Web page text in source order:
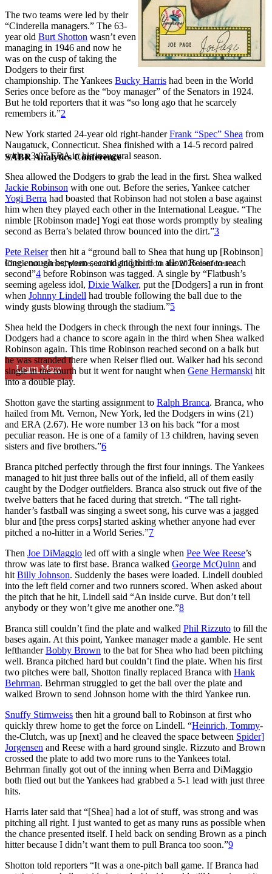
SABR Analytics Conference
Check out stories, photos, and highlights from the 2026 conference.
Learn More
The two teams were led by their
“Cinderella managers.” The 63-
year old Burt Shotton wasn’t even
managing in 1946 and now he
was on the cusp of taking the
Dodgers to their first
championship. The Yankees Bucky Harris had been in the World
Series once before as the “boy manager” of the Senators in 1924.
But he told reporters that it was “so long ago that he scarcely
remembers it.”2
New York started 24-year old right-handerFrank “Spec” Shea from
Naugatuck, Connecticut. Shea finished with a 14-5 record paired
with a 3.07 ERA in his inaugural season.
Shea allowed the Dodgers to grab the lead in the first. Shea walked
Jackie Robinson with one out. Before the series, Yankee catcher
Yogi Berra had boasted that Robinson had not stolen a base against
him when they played each other in the International League. “The
nimble [Robinson made] Yogi eat those words promptly by stealing
second as Berra’s belated throw bounced into the dirt.”3
Pete Reiserthen hit a “ground ball to Shea that hung up [Robinson]
long enough between second and third to allow Reiser to reach
second”4 before Robinson was tagged. A single by “Flatbush’s
seeming ageless idol, Dixie Walker, put the [Dodgers] a run in front
when Johnny Lindell had trouble following the ball due to the
windy gusts blowing through the stadium.”5
Shea held the Dodgers in check through the next four innings. The
Dodgers had a chance to score again in the third when Shea walked
Robinson again. This time Robinson reached second on a balk but
he was stranded there when Reiser flied out. Walker had his second
single in the fourth but it went for naught when Gene Hermanski hit
into a double play.
Shotton gave the starting assignment to Ralph Branca. Branca, who
hailed from Mt. Vernon, New York, led the Dodgers in wins (21)
and ERA (2.67). He wore number 13 on his back “for a most
peculiar reason. He is one of a family of 13 children, having seven
sisters and five brothers.”6
Branca pitched perfectly through the first four innings. The Yankees
managed to hit just three balls out of the infield, all of them easily
caught by the Dodger outfielders. Branca also struck out five of the
twelve batters that he faced during that stretch. “The tall right-
hander’s fastball was singing a sweet song, his curve was a jagged
blur and [the press corps] started asking whether anyone had ever
pitched a no-hitter in a World Series.”7
Then Joe DiMaggio led off with a single when Pee Wee Reese’s
throw was late to first base. Branca walked George McQuinn and
hit Billy Johnson. Suddenly the bases were loaded. Lindell doubled
into the left field corner and two runners scored. When asked about
the pitch that he hit, Lindell said “An inside curve. But don’t tell
anybody or they won’t give me another one.”8
Branca still couldn’t find the plate and walked Phil Rizzuto to fill the
bases again. At this point, Yankee manager made a gamble. He sent
lefthanderBobby Brown to the bat for Shea who had been pitching
well. Branca pitched hard but couldn’t find the plate. When his first
two pitches were ball, Shotton finally replaced Branca with Hank
Behrman. Behrman struggled to get the ball over the plate and
walked Brown to send Johnson home with the third Yankee run.
Snuffy Stirnweiss then hit a ground ball to Robinson at first who
quickly threw home to get the force on Lindell. “Heinrich, Tommy-
the-Clutch, was up [next] and he cleaved the space between Spider]
Jorgensen and Reese with a hard ground single. Rizzuto and Brown
crossed the plate to add two more runs to the Yankees total.
Behrman finally got out of the inning when Berra and DiMaggio
both flied out but the Yankees had grabbed a 5-1 lead with just three
hits.
Harris later said that “[Shea] had a lot of stuff, was strong and was
pitching all right. I just wanted to get as many runs as possible when
the chance presented itself. I held back on sending Brown as a pinch
hitter because I didn’t want them to pull Branca too soon.”9
Shotton told reporters “It was a one-pitch ball game. If Branca had